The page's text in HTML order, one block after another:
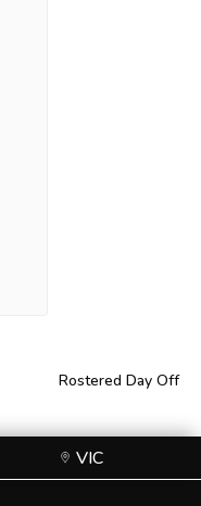
Rostered Day Off
VIC